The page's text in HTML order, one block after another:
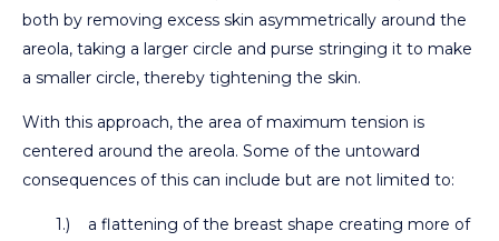
both by removing excess skin asymmetrically around the
areola, taking a larger circle and purse stringing it to make
a smaller circle, thereby tightening the skin.
With this approach, the area of maximum tension is
centered around the areola. Some of the untoward
consequences of this can include but are not limited to:
1.) a flattening of the breast shape creating more of